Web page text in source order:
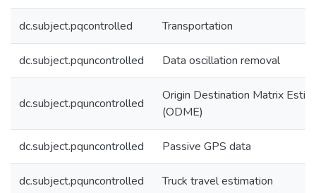
dc.subject.pqcontrolled Transportation
dc.subject.pquncontrolled Data oscillation removal
dc.subject.pquncontrolled
Origin Destination Matrix
(ODME)
dc.subject.pquncontrolled Passive GPS data
dc.subject.pquncontrolled Truck travel estimation